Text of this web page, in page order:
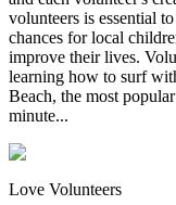
volunteers is essential
chances for local
improve their lives.
learning how to surf
Beach, the most
minute...
Love Volunteers